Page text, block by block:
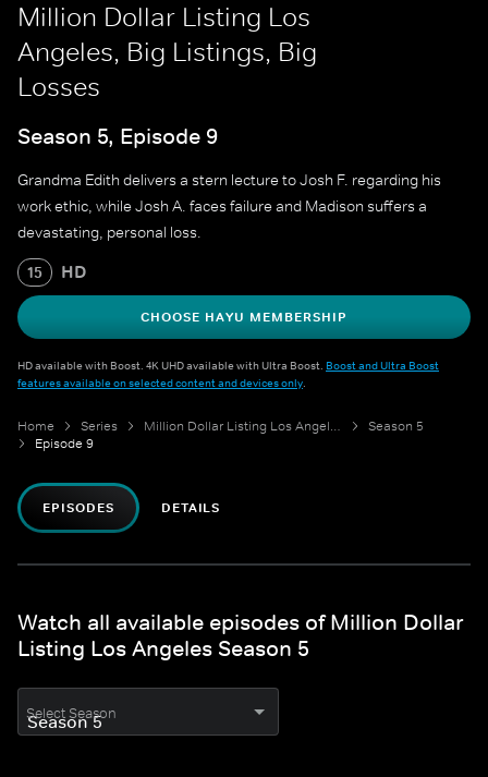
Million Dollar Listing Los
Angeles, Big Listings, Big
Losses
Season 5, Episode 9
Grandma Edith delivers a stern lecture to Josh F. regarding his
work ethic, while Josh A. faces failure and Madison suffers a
devastating, personal loss.
15 HD
CHOOSE HAYU MEMBERSHIP
HD available with Boost. 4K UHD available with Ultra Boost. Boost and Ultra Boost
features available on selected content and devices only.
Home Series Million Dollar Listing Los Angeles
Season 5
Episode 9
EPISODES DETAILS
Watch all available episodes of Million Dollar
Listing Los Angeles Season 5
Select Season